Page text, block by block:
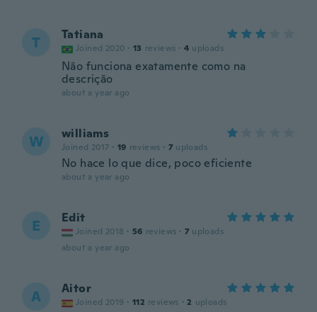
T Tatiana
Joined 2020 · 13 reviews · 4 uploads
Não funciona exatamente como na
descrição
about a year ago
W williams
Joined 2017 · 19 reviews · 7 uploads
No hace lo que dice, poco eficiente
about a year ago
E Edit
Joined 2018 · 56 reviews · 7 uploads
about a year ago
A Aitor
Joined 2019 · 112 reviews · 2 uploads